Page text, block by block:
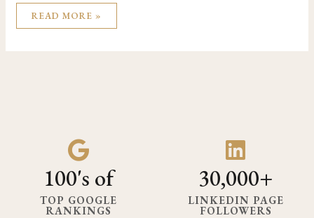
READ MORE »
100's of
TOP GOOGLE
RANKINGS
30,000+
LINKEDIN PAGE
FOLLOWERS